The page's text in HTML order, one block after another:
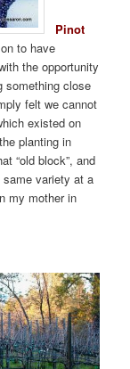
Pinot
to have
the opportunity
something close
felt we cannot
existed on
planting in
“old block”, and
variety at a
my mother in